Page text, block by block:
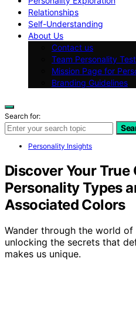
Relationships
Self-Understanding
About Us
Contact us
Team Personality Test
Mission Page for
Branding Guidelines
Search for:
Personality Insights
Discover Your True
Personality Types
Associated Colors
Wander through the world
unlocking the secrets that
makes us unique.